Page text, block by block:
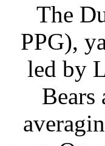
The
PPG),
led by
Bears